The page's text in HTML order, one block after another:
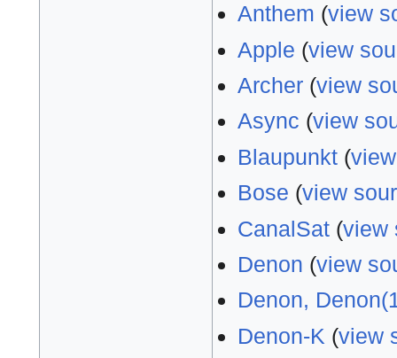
Anthem (view
Apple (view
Archer(view
Async (view
Blaupunkt(
Bose (view
CanalSat(view
Denon (view
Denon,
Denon-K (view